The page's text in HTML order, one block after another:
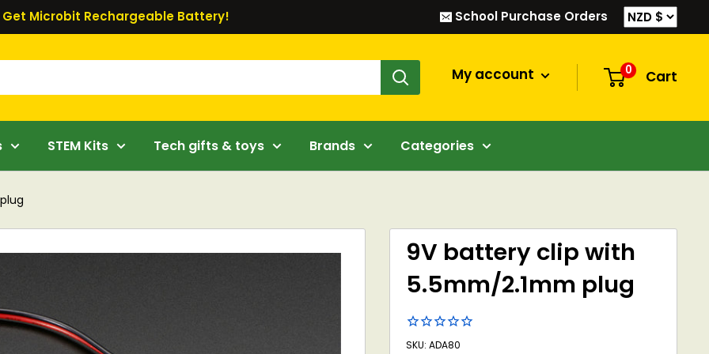
Get Microbit Rechargeable Battery! School Purchase Orders
My account 0 Cart
STEM Kits Tech gifts & toys Brands Categories
9V battery clip with
5.5mm/2.1mm plug
SKU: ADA80